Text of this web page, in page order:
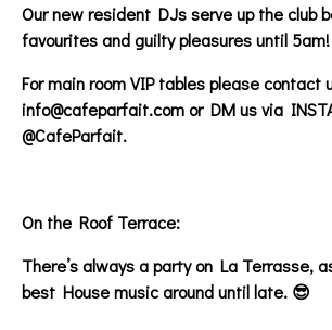
Our new resident DJs serve up the club
favourites and guilty pleasures until
For main room VIP tables please contact
info@cafeparfait.com or DM us via
@CafeParfait.
On the Roof Terrace:
There’s always a party on La Terrasse,
best House music around until late. 😎